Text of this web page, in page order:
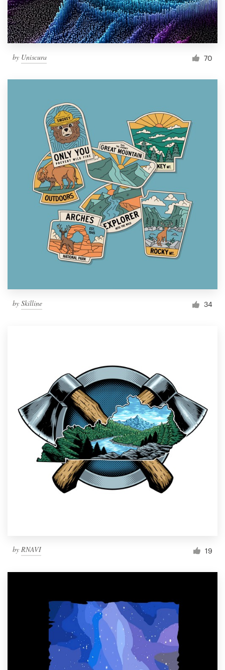
by Uniscura 70
by Skilline 34
by RNAVI 19